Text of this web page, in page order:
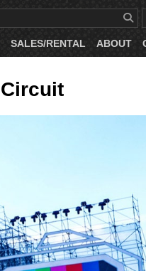
SALES/RENTAL ABOUT